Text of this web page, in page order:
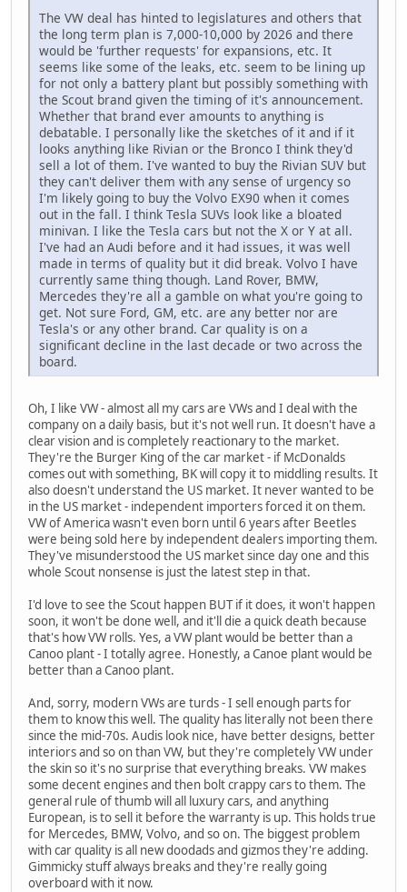
The VW deal has hinted to legislatures and others that
the long term plan is 7,000-10,000 by 2026 and there
would be 'further requests' for expansions, etc. It
seems like some of the leaks, etc. seem to be lining up
for not only a battery plant but possibly something with
the Scout brand given the timing of it's announcement.
Whether that brand ever amounts to anything is
debatable. I personally like the sketches of it and if it
looks anything like Rivian or the Bronco I think they'd
sell a lot of them. I've wanted to buy the Rivian SUV but
they can't deliver them with any sense of urgency so
I'm likely going to buy the Volvo EX90 when it comes
out in the fall. I think Tesla SUVs look like a bloated
minivan. I like the Tesla cars but not the X or Y at all.
I've had an Audi before and it had issues, it was well
made in terms of quality but it did break. Volvo I have
currently same thing though. Land Rover, BMW,
Mercedes they're all a gamble on what you're going to
get. Not sure Ford, GM, etc. are any better nor are
Tesla's or any other brand. Car quality is on a
significant decline in the last decade or two across the
board.
Oh, I like VW - almost all my cars are VWs and I deal with the
company on a daily basis, but it's not well run. It doesn't have a
clear vision and is completely reactionary to the market.
They're the Burger King of the car market - if McDonalds
comes out with something, BK will copy it to middling results. It
also doesn't understand the US market. It never wanted to be
in the US market - independent importers forced it on them.
VW of America wasn't even born until 6 years after Beetles
were being sold here by independent dealers importing them.
They've misunderstood the US market since day one and this
whole Scout nonsense is just the latest step in that.
I'd love to see the Scout happen BUT if it does, it won't happen
soon, it won't be done well, and it'll die a quick death because
that's how VW rolls. Yes, a VW plant would be better than a
Canoo plant - I totally agree. Honestly, a Canoe plant would be
better than a Canoo plant.
And, sorry, modern VWs are turds - I sell enough parts for
them to know this well. The quality has literally not been there
since the mid-70s. Audis look nice, have better designs, better
interiors and so on than VW, but they're completely VW under
the skin so it's no surprise that everything breaks. VW makes
some decent engines and then bolt crappy cars to them. The
general rule of thumb will all luxury cars, and anything
European, is to sell it before the warranty is up. This holds true
for Mercedes, BMW, Volvo, and so on. The biggest problem
with car quality is all new doodads and gizmos they're adding.
Gimmicky stuff always breaks and they're really going
overboard with it now.